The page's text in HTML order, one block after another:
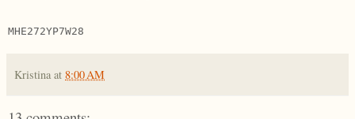
MHE272YP7W28
Kristina at 8:00 AM